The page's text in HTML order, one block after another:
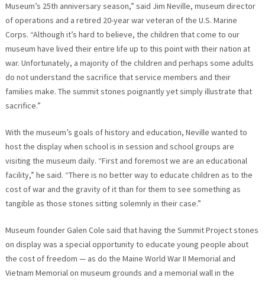
Museum’s 25th anniversary season,” said Jim Neville, museum director
of operations and a retired 20-year war veteran of the U.S. Marine
Corps. “Although it’s hard to believe, the children that come to our
museum have lived their entire life up to this point with their nation at
war. Unfortunately, a majority of the children and perhaps some adults
do not understand the sacrifice that service members and their
families make. The summit stones poignantly yet simply illustrate that
sacrifice.”
With the museum’s goals of history and education, Neville wanted to
host the display when school is in session and school groups are
visiting the museum daily. “First and foremost we are an educational
facility,” he said. “There is no better way to educate children as to the
cost of war and the gravity of it than for them to see something as
tangible as those stones sitting solemnly in their case.”
Museum founder Galen Cole said that having the Summit Project stones
on display was a special opportunity to educate young people about
the cost of freedom — as do the Maine World War II Memorial and
Vietnam Memorial on museum grounds and a memorial wall in the